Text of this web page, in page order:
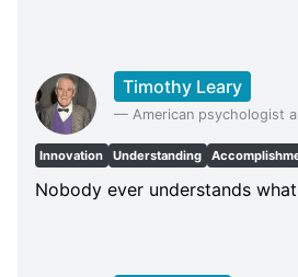
Timothy Leary
— American psychologist
Innovation Understanding
Nobody ever understands